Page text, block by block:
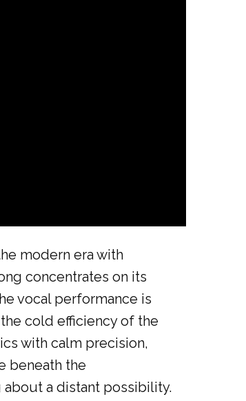
modern era with
concentrates on its
vocal performance is
cold efficiency of the
with calm precision,
beneath the
a distant possibility.